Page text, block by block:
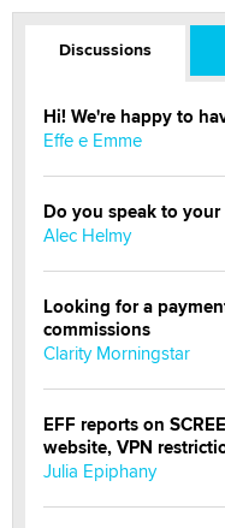
Discussions
Hi! We're happy to
Effe e Emme
Do you speak to your
Alec Helmy
Looking for a
commissions
Clarity Morningstar
EFF reports on
website, VPN
Julia Epiphany